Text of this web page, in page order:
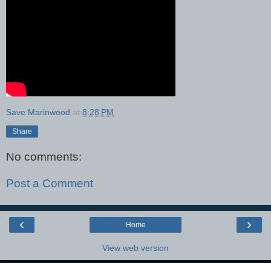
Save Marinwood at 8:28 PM
Share
No comments:
Post a Comment
‹ ›
Home
View web version